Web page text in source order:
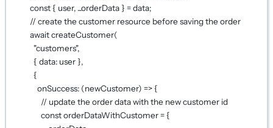
const { user, ...orderData } = data;
// create the customer resource before saving the order
awaitcreateCustomer(
"customers",
{ data: user },
{
onSuccess: (newCustomer) => {
// update the order data with the new customer id
constorderDataWithCustomer= {